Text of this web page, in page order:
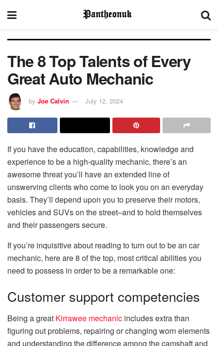
The 8 Top Talents of Every
Great Auto Mechanic
by Joe Calvin July 12, 2024
If you have the education, capabilities, knowledge and
experience to be a high-quality mechanic, there’s an
awesome threat you’ll have an extended line of
unswerving clients who come to look you on an everyday
basis. They’ll depend upon you to preserve their motors,
vehicles and SUVs on the street–and to hold themselves
and their passengers secure.
If you’re inquisitive about reading to turn out to be an car
mechanic, here are 8 of the top, most critical abilities you
need to possess in order to be a remarkable one:
Customer support competencies
Being a great Kirrawee mechanic includes extra than
figuring out problems, repairing or changing worn elements
and understanding the difference among the camshaft and